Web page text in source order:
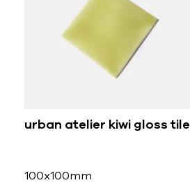
urban atelier kiwi gloss tile
100x100mm